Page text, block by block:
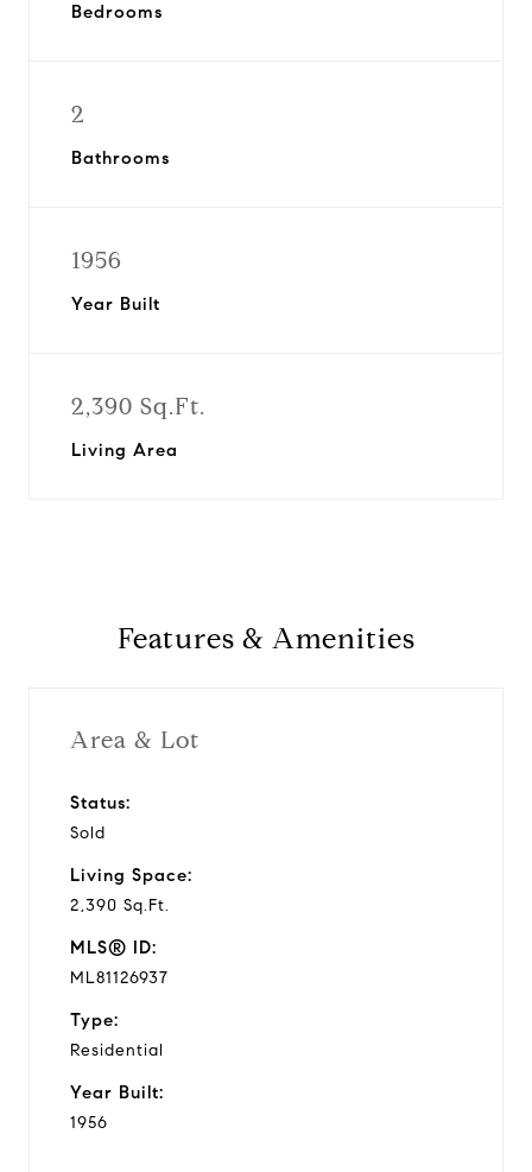
Bedrooms
2
Bathrooms
1956
Year Built
2,390 Sq.Ft.
Living Area
Features & Amenities
Area & Lot
Status:
Sold
Living Space:
2,390 Sq.Ft.
MLS® ID:
ML81126937
Type:
Residential
Year Built:
1956